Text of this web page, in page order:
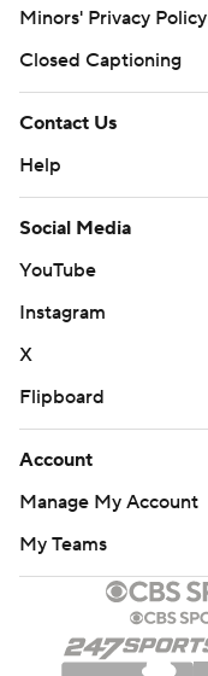
Minors' Privacy Policy
Closed Captioning
Contact Us
Help
Social Media
YouTube
Instagram
X
Flipboard
Account
Manage My Account
My Teams